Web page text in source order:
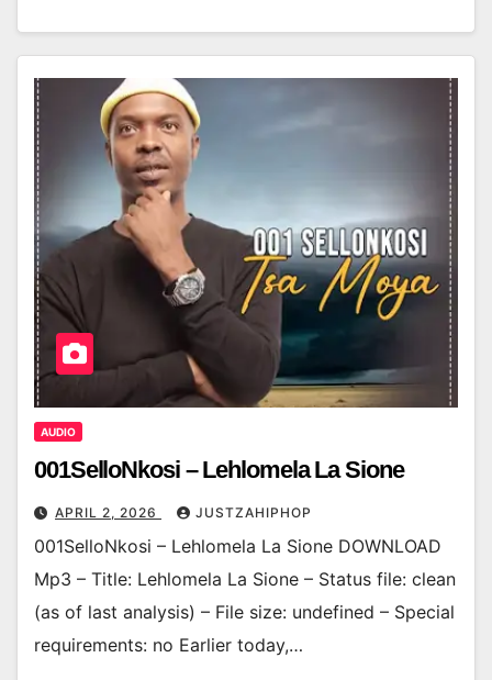
AUDIO
001SelloNkosi – Lehlomela La Sione
APRIL 2, 2026 JUSTZAHIPHOP
001SelloNkosi – Lehlomela La Sione DOWNLOAD
Mp3 – Title: Lehlomela La Sione – Status file: clean
(as of last analysis) – File size: undefined – Special
requirements: no Earlier today,…